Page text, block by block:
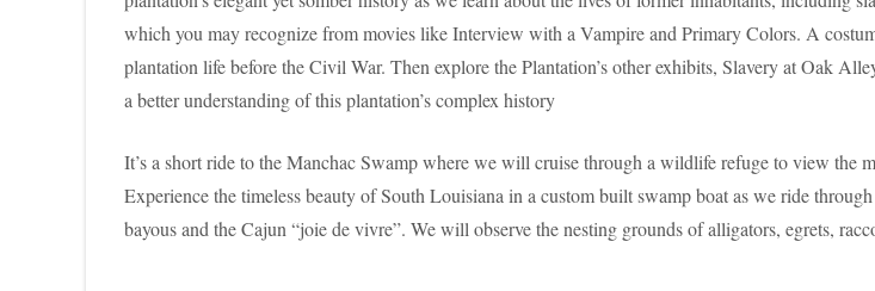
which you may recognize from movies like Interview with a Vampire and Primary Colors. A
plantation life before the Civil War. Then explore the Plantation’s other exhibits, Slavery at Oak
a better understanding of this plantation’s complex history
It’s a short ride to the Manchac Swamp where we will cruise through a wildlife refuge to view the
Experience the timeless beauty of South Louisiana in a custom built swamp boat as we ride
bayous and the Cajun “joie de vivre”. We will observe the nesting grounds of alligators, egrets,